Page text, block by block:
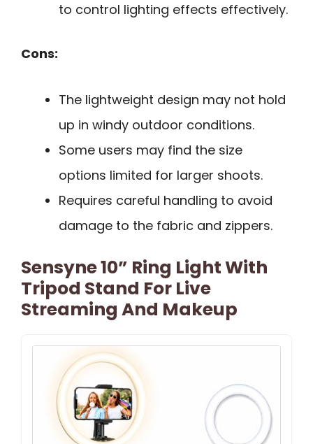
to control lighting effects effectively.
Cons:
The lightweight design may not hold
up in windy outdoor conditions.
Some users may find the size
options limited for larger shoots.
Requires careful handling to avoid
damage to the fabric and zippers.
Sensyne 10” Ring Light With
Tripod Stand For Live
Streaming And Makeup